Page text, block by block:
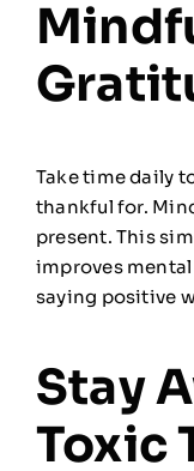
Take time daily
thankful for.
present. This
improves
saying positive
Stay
Toxic